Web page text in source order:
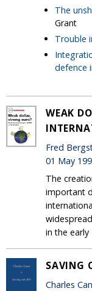
The
Grant
Trouble
defence
WEAK
Fred
01 May
The
important
in the early
SAVING
Charles